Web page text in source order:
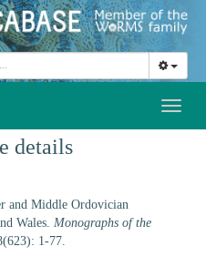
details
and Middle Ordovician
Wales. Monographs of the
1-77.